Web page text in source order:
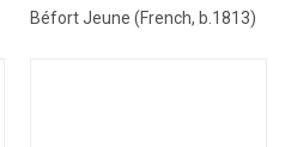
Béfort Jeune (French, b.1813)